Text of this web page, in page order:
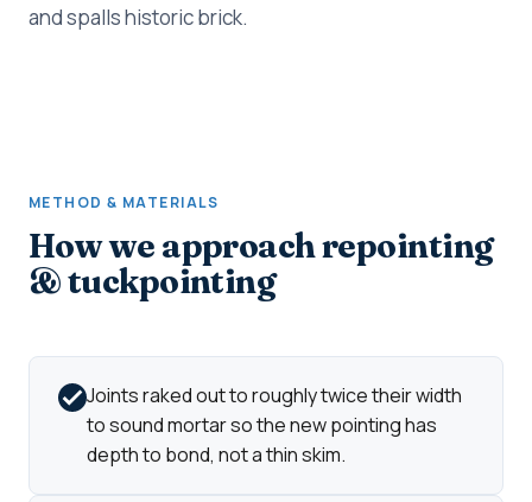
and spalls historic brick.
METHOD & MATERIALS
How we approach repointing
& tuckpointing
Joints raked out to roughly twice their width
to sound mortar so the new pointing has
depth to bond, not a thin skim.